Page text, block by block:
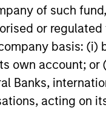
of such
or
basis: (i)
own account;
Banks,
acting on
informational
offer to sell or a
under the
a loss of principal.